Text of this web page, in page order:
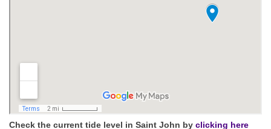
Check the current tide level in Saint John by clicking here